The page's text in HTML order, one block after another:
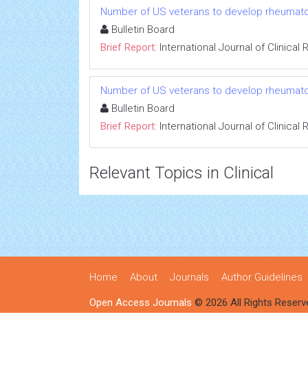
Number of US veterans to develop
Bulletin Board
Brief Report: International Journal of Clinical
Number of US veterans to develop
Bulletin Board
Brief Report: International Journal of Clinical
Relevant Topics in Clinical
Home About Journals Author Guidelines
Open Access Journals © 2026 All Rights